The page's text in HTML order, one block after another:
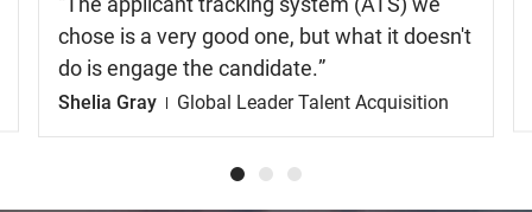
chose is a very good one, but what it doesn't
do is engage the candidate.
Shelia Gray Global Leader Talent Acquisition